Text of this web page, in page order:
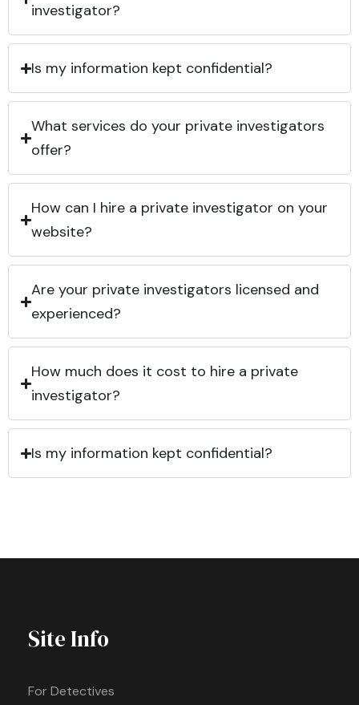
investigator?
Is my information kept confidential?
What services do your private investigators
offer?
How can I hire a private investigator on your
website?
Are your private investigators licensed and
experienced?
How much does it cost to hire a private
investigator?
Is my information kept confidential?
Site Info
For Detectives